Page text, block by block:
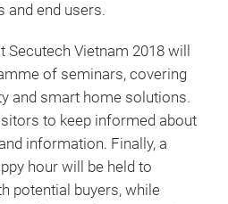
and end users.
Vietnam 2018 will
of seminars, covering
and smart home solutions.
to keep informed about
information. Finally, a
hour will be held to
potential buyers, while